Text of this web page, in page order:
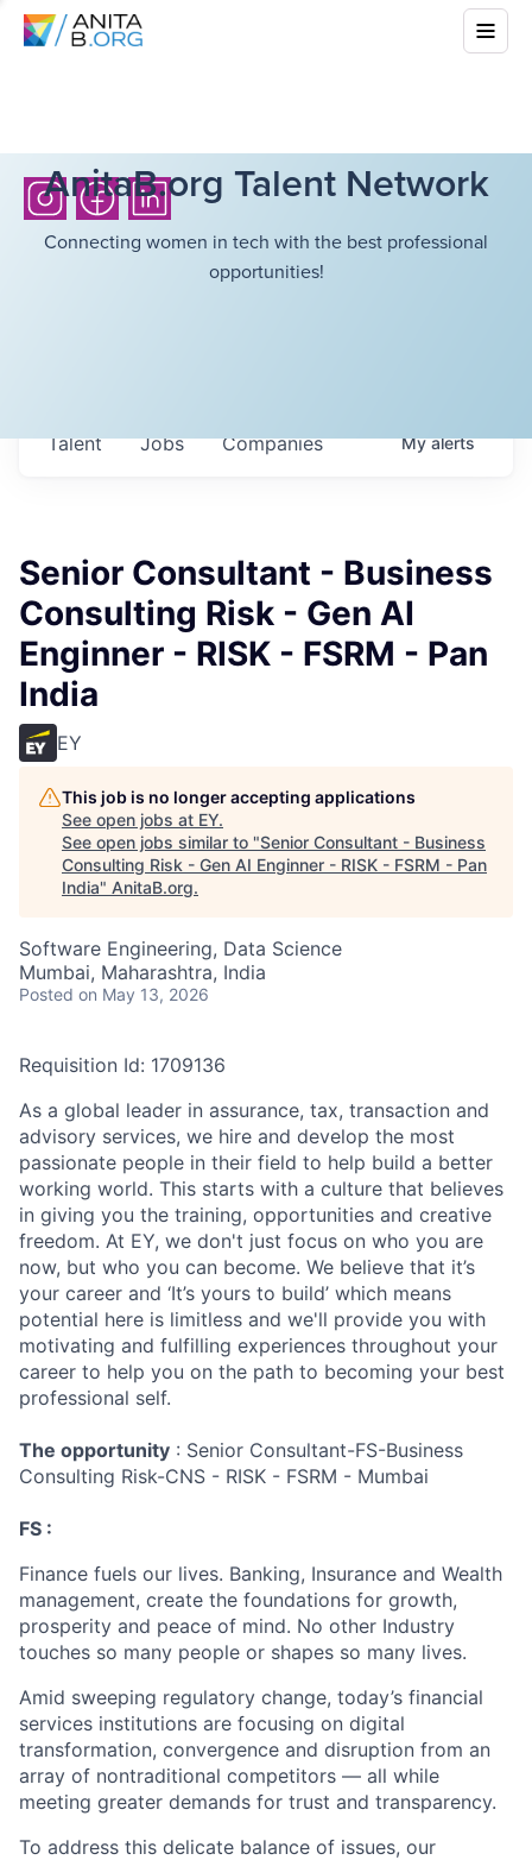
AnitaB.org Talent Network
Connecting women in tech with the best professional
opportunities!
Jobs Companies
Talent Myalerts
Senior Consultant - Business
Consulting Risk - Gen AI
Enginner - RISK - FSRM - Pan
India
EY
This job is no longer accepting applications
See open jobs at EY.
See open jobs similar to "Senior Consultant - Business
Consulting Risk - Gen AI Enginner - RISK - FSRM - Pan
India" AnitaB.org.
Software Engineering, Data Science
Mumbai, Maharashtra, India
Posted on May 13, 2026
Requisition Id: 1709136
As a global leader in assurance, tax, transaction and
advisory services, we hire and develop the most
passionate people in their field to help build a better
working world. This starts with a culture that believes
in giving you the training, opportunities and creative
freedom. At EY, we don't just focus on who you are
now, but who you can become. We believe that it’s
your career and ‘It’s yours to build’ which means
potential here is limitless and we'll provide you with
motivating and fulfilling experiences throughout your
career to help you on the path to becoming your best
professional self.
The opportunity : Senior Consultant-FS-Business
Consulting Risk-CNS - RISK - FSRM - Mumbai
FS :
Finance fuels our lives. Banking, Insurance and Wealth
management, create the foundations for growth,
prosperity and peace of mind. No other Industry
touches so many people or shapes so many lives.
Amid sweeping regulatory change, today’s financial
services institutions are focusing on digital
transformation, convergence and disruption from an
array of nontraditional competitors — all while
meeting greater demands for trust and transparency.
To address this delicate balance of issues, our